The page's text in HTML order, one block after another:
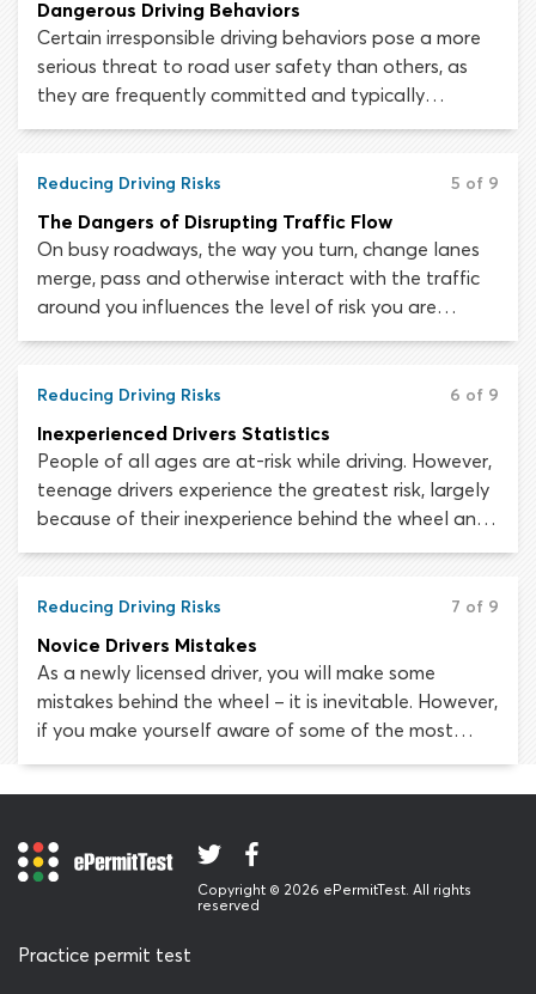
Dangerous Driving Behaviors
Certain irresponsible driving behaviors pose a more
serious threat to road user safety than others, as
they are frequently committed and typically
associated with serious consequences. To be a safe
tolerance policy” towards engaging in dangerous
driving practices yourself. Allowing yourself to drive
irresponsibly even once can have terrible
consequences.
Reducing Driving Risks 5 of 9
The Dangers of Disrupting Traffic Flow
On busy roadways, the way you turn, change lanes
merge, pass and otherwise interact with the traffic
around you influences the level of risk you are
exposed to. To create the safest possible
which keeps traffic flowing smoothly.
Reducing Driving Risks 6 of 9
Inexperienced Drivers Statistics
People of all ages are at-risk while driving. However,
teenage drivers experience the greatest risk, largely
because of their inexperience behind the wheel and
poor judgment skills. Tragically, car crashes are the
the United States. In fact, drivers under 20 are
almost three times more likely to die in a car
accident than older drivers.
Reducing Driving Risks 7 of 9
Novice Drivers Mistakes
As a newly licensed driver, you will make some
mistakes behind the wheel – it is inevitable. However,
if you make yourself aware of some of the most
common errors new drivers make, you should be able
Copyright © 2026 ePermitTest. All rights
reserved
Practice permit test